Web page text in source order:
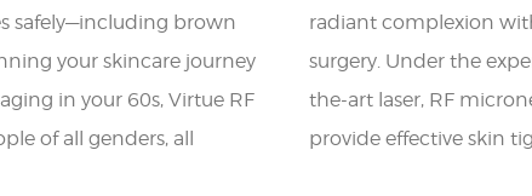
safely—including brown
your skincare journey
in your 60s, Virtue RF
of all genders, all
radiant complexion
surgery. Under the
the-art laser, RF
provide effective skin